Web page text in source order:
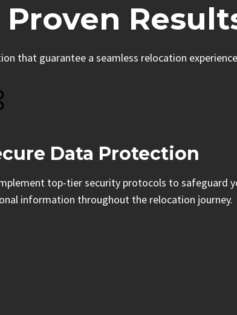
that guarantee a seamless relocation
Data Protection
top-tier security protocols to safeguard
information throughout the relocation journey.